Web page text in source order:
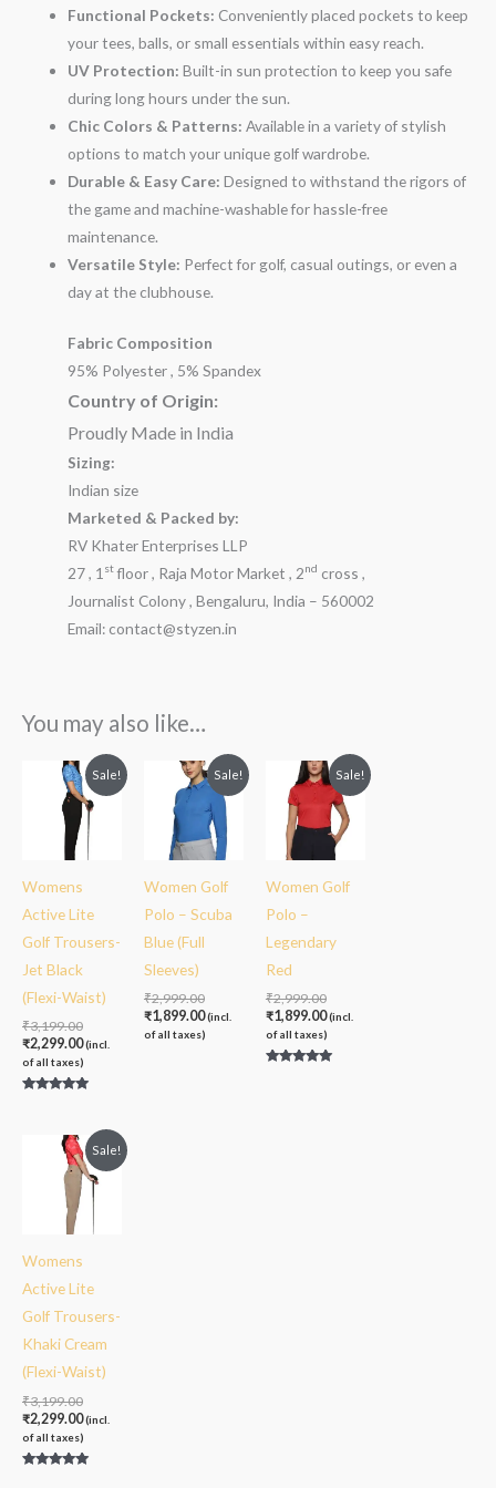
Functional Pockets: Conveniently placed pockets to keep
your tees, balls, or small essentials within easy reach.
UV Protection: Built-in sun protection to keep you safe
during long hours under the sun.
Chic Colors & Patterns: Available in a variety of stylish
options to match your unique golf wardrobe.
Durable & Easy Care: Designed to withstand the rigors of
the game and machine-washable for hassle-free
maintenance.
Versatile Style: Perfect for golf, casual outings, or even a
day at the clubhouse.
Fabric Composition
95% Polyester , 5% Spandex
Country of Origin:
Proudly Made in India
Sizing:
Indian size
Marketed & Packed by:
RV Khater Enterprises LLP
27 , 1 stfloor , Raja Motor Market , 2nd cross ,
Journalist Colony , Bengaluru, India – 560002
Email: contact@styzen.in
You may also like…
Sale!
Womens
Active Lite
Golf Trousers-
Jet Black
(Flexi-Waist)
₹3,199.00
Original
price
was:
₹3,199.00.
₹2,299.00
Current
price
is:
₹2,299.00.
(incl.
of all taxes)
Sale!
Women Golf
Polo – Scuba
Blue (Full
Sleeves)
₹2,999.00
Original
price
was:
₹2,999.00.
₹1,899.00
Current
price
is:
₹1,899.00.
(incl.
of all taxes)
Sale!
Women Golf
Polo –
Legendary
Red
₹2,999.00
Original
price
was:
₹2,999.00.
₹1,899.00
Current
price
is:
₹1,899.00.
(incl.
of all taxes)
Sale!
Womens
Active Lite
Golf Trousers-
Khaki Cream
(Flexi-Waist)
₹3,199.00
Original
price
was:
₹3,199.00.
₹2,299.00
Current
price
is:
₹2,299.00.
(incl.
of all taxes)